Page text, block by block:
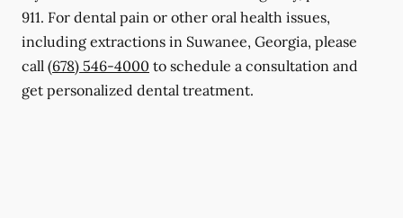
911. For dental pain or other oral health issues,
including extractions in Suwanee, Georgia, please
call (678) 546-4000 to schedule a consultation and
get personalized dental treatment.